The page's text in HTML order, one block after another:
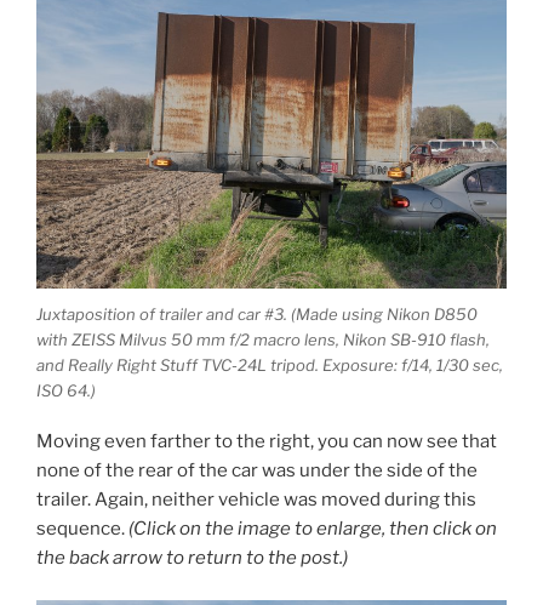
Juxtaposition of trailer and car #3. (Made using Nikon D850
with ZEISS Milvus 50 mm f/2 macro lens, Nikon SB-910 flash,
and Really Right Stuff TVC-24L tripod. Exposure: f/14, 1/30 sec,
ISO 64.)
Moving even farther to the right, you can now see that
none of the rear of the car was under the side of the
trailer. Again, neither vehicle was moved during this
sequence. (Click on the image to enlarge, then click on
the back arrow to return to the post.)